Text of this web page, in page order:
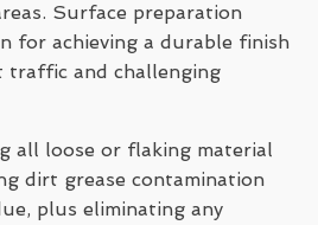
Surface preparation
for achieving a durable finish
and challenging
all loose or flaking material
dirt grease contamination
plus eliminating any